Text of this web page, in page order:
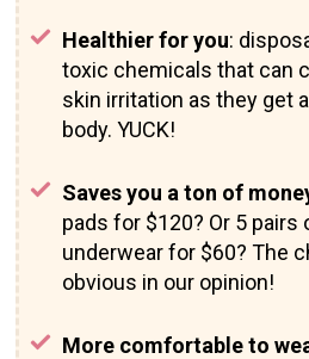
Healthier for you:
toxic chemicals that can
skin irritation as they get
body. YUCK!
Saves you a ton of
pads for $120? Or 5 pairs
underwear for $60? The
obvious in our opinion!
More comfortable to